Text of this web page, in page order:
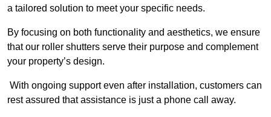
a tailored solution to meet your specific needs.
By focusing on both functionality and aesthetics, we ensure
that our roller shutters serve their purpose and complement
your property’s design.
With ongoing support even after installation, customers can
rest assured that assistance is just a phone call away.